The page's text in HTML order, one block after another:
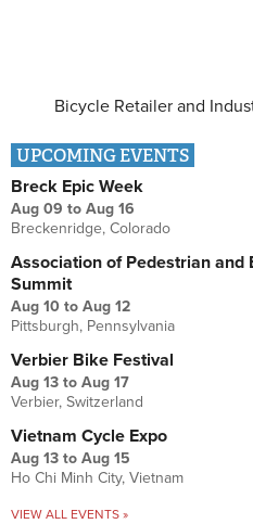
Bicycle Retailer and
UPCOMING EVENTS
Breck Epic Week
Aug 09 to Aug 16
Breckenridge, Colorado
Association of Pedestrian and
Summit
Aug 10 to Aug 12
Pittsburgh, Pennsylvania
Verbier Bike Festival
Aug 13 to Aug 17
Verbier, Switzerland
Vietnam Cycle Expo
Aug 13 to Aug 15
Ho Chi Minh City, Vietnam
VIEW ALL EVENTS »